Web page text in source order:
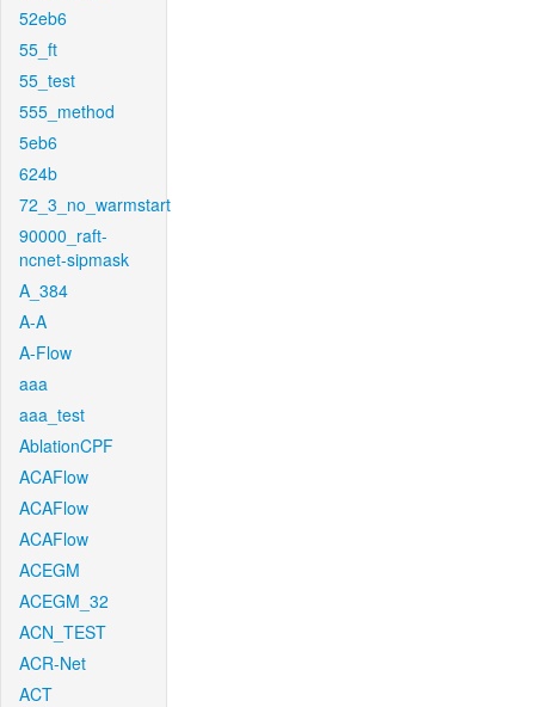
52eb6
55_ft
55_test
555_method
5eb6
624b
72_3_no_warmstart
90000_raft-
ncnet-sipmask
A_384
A-A
A-Flow
aaa
aaa_test
AblationCPF
ACAFlow
ACAFlow
ACAFlow
ACEGM
ACEGM_32
ACN_TEST
ACR-Net
ACT